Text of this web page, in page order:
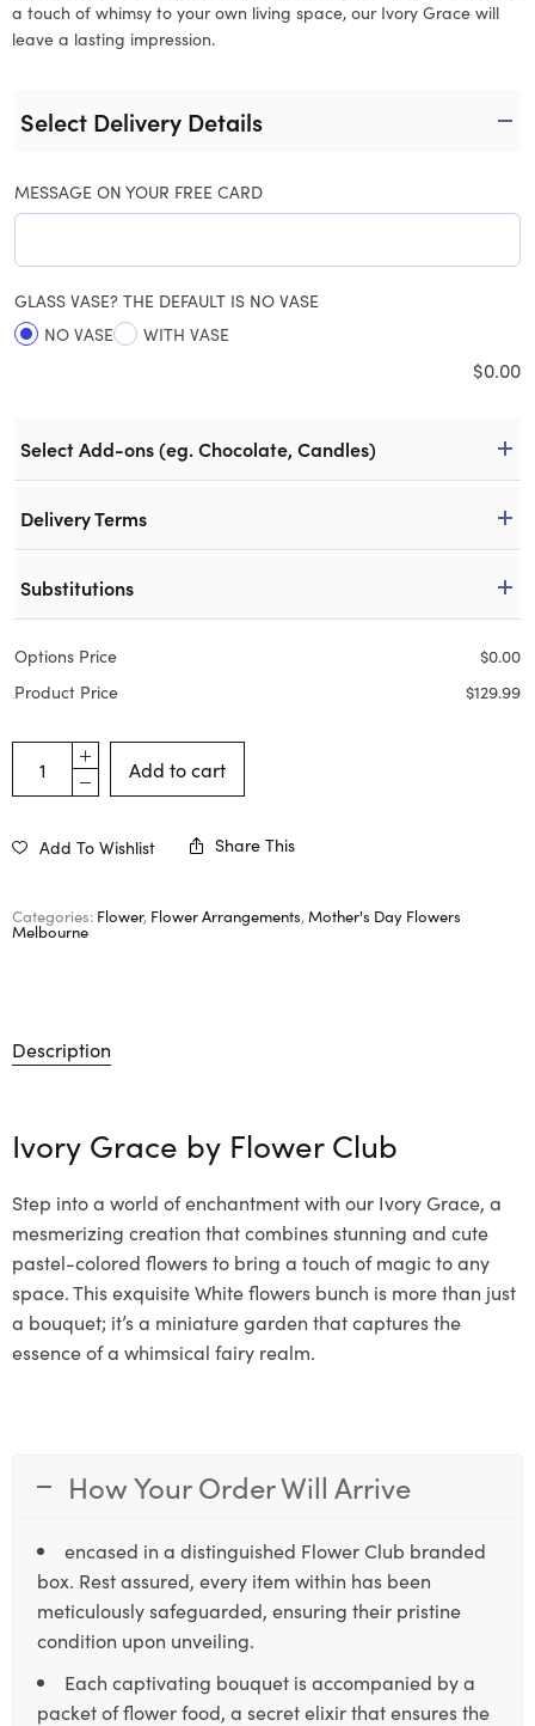
a touch of whimsy to your own living space, our Ivory Grace will
leave a lasting impression.
Select Delivery Details
MESSAGE ON YOUR FREE CARD
GLASS VASE? THE DEFAULT IS NO VASE
NO VASE
WITH VASE
$0.00
Select Add-ons (eg. Chocolate, Candles)
Delivery Terms
Substitutions
Options Price $0.00
Product Price
$129.99
Add to cart
Add To Wishlist Share This
Categories: Flower, Flower Arrangements, Mother's Day Flowers
Melbourne
Description
Ivory Grace by Flower Club
Step into a world of enchantment with our Ivory Grace, a
mesmerizing creation that combines stunning and cute
pastel-colored flowers to bring a touch of magic to any
space. This exquisite White flowers bunch is more than just
a bouquet; it’s a miniature garden that captures the
essence of a whimsical fairy realm.
How Your Order Will Arrive
encased in a distinguished Flower Club branded
box. Rest assured, every item within has been
meticulously safeguarded, ensuring their pristine
condition upon unveiling.
Each captivating bouquet is accompanied by a
packet of flower food, a secret elixir that ensures the